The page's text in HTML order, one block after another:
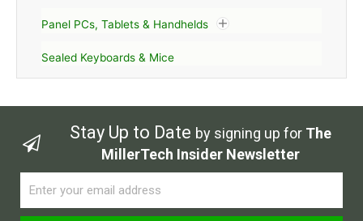
Panel PCs, Tablets & Handhelds
Sealed Keyboards & Mice
Stay Up to Date by signing up for The
MillerTech Insider Newsletter